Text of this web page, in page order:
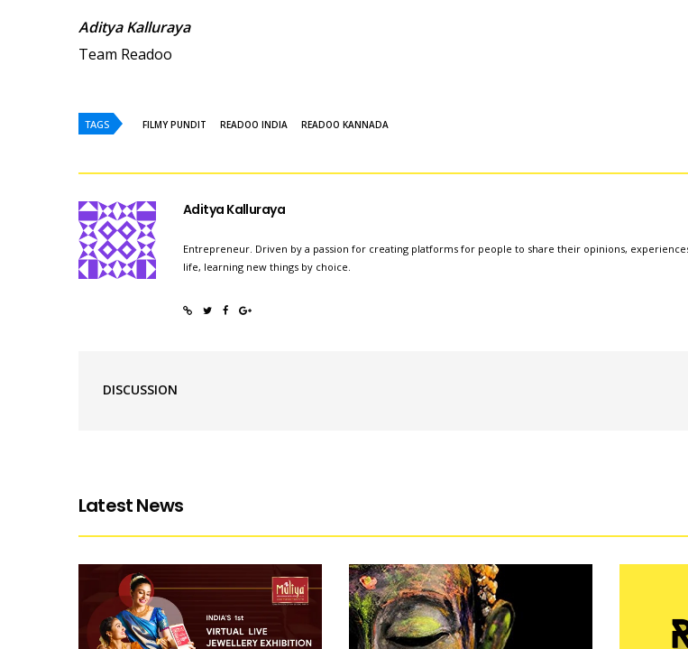
Aditya Kalluraya
Team Readoo
TAGS FILMY PUNDIT READOO INDIA READOO KANNADA
Aditya Kalluraya
Entrepreneur. Driven by a passion for creating platforms for people to share their opinions,
life, learning new things by choice.
DISCUSSION
Latest News